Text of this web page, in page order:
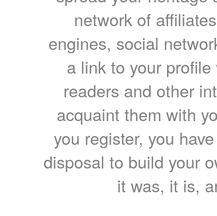
network of
engines, social
a link to your
readers and other
acquaint them with
you register, you
disposal to build your
it was, it is,